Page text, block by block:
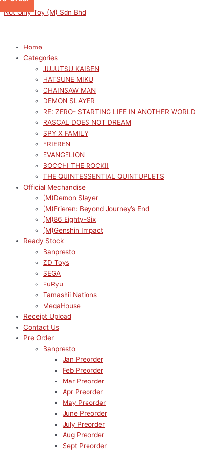
to
Not Only Toy (M) Sdn Bhd
Home
Categories
JUJUTSU KAISEN
HATSUNE MIKU
CHAINSAW MAN
DEMON SLAYER
RE: ZERO- STARTING LIFE IN ANOTHER WORLD
RASCAL DOES NOT DREAM
SPY X FAMILY
FRIEREN
EVANGELION
BOCCHI THE ROCK!!
THE QUINTESSENTIAL QUINTUPLETS
Official Mechandise
(M)Demon Slayer
(M)Frieren: Beyond Journey’s End
(M)86 Eighty-Six
(M)Genshin Impact
Ready Stock
Banpresto
ZD Toys
SEGA
FuRyu
Tamashii Nations
MegaHouse
Receipt Upload
Contact Us
Pre Order
Banpresto
Jan Preorder
Feb Preorder
Mar Preorder
Apr Preorder
May Preorder
June Preorder
July Preorder
Aug Preorder
Sept Preorder